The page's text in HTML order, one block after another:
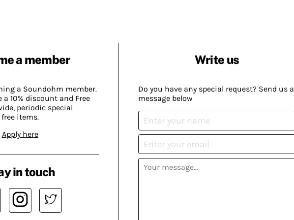
a member
a Soundohm member.
a 10% discount and Free
periodic special
items.
Apply here
Write us
Do you have any special request? Send us a
message below
in touch